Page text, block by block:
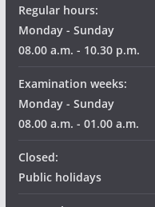
Regular hours:
Monday - Sunday
08.00 a.m. - 10.30 p.m.
Examination weeks:
Monday - Sunday
08.00 a.m. - 01.00 a.m.
Closed:
Public holidays